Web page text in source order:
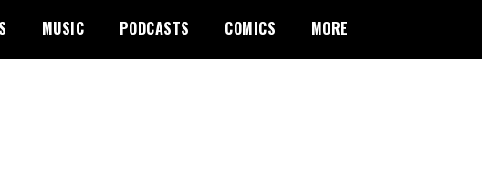
MUSIC PODCASTS COMICS MORE